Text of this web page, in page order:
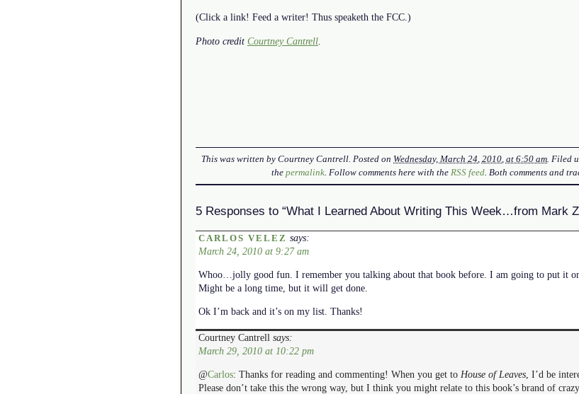
(Click a link! Feed a writer! Thus speaketh the FCC.)
Photo credit Courtney Cantrell
This was written byCourtney Cantrell. Posted on Wednesday, March 24, 2010, at 6:50 am. Filed
thepermalink. Follow comments here with theRSS feed. Both comments and
5 Responses to “What I Learned About Writing This Week…from Mark
CARLOS VELEZ says:
March 24, 2010 at 9:27 am
Whoo…jolly good fun. I remember you talking about that book before. I am going to put it
Might be a long time, but it will get done.
Ok I’m back and it’s on my list. Thanks!
Courtney Cantrell says:
March 29, 2010 at 10:22 pm
@Carlos: Thanks for reading and commenting! When you get to House of Leaves , I’d be
Please don’t take this the wrong way, but I think you might relate to this book’s brand of